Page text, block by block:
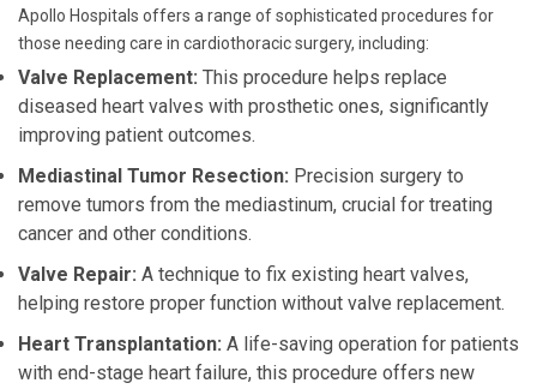
Apollo Hospitals offers a range of sophisticated procedures for
those needing care in cardiothoracic surgery, including:
Valve Replacement: This procedure helps replace
diseased heart valves with prosthetic ones, significantly
improving patient outcomes.
Mediastinal Tumor Resection: Precision surgery to
remove tumors from the mediastinum, crucial for treating
cancer and other conditions.
Valve Repair: A technique to fix existing heart valves,
helping restore proper function without valve replacement.
Heart Transplantation: A life-saving operation for patients
with end-stage heart failure, this procedure offers new